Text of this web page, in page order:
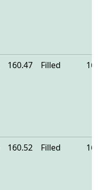
160.47 Filled
160.52 Filled